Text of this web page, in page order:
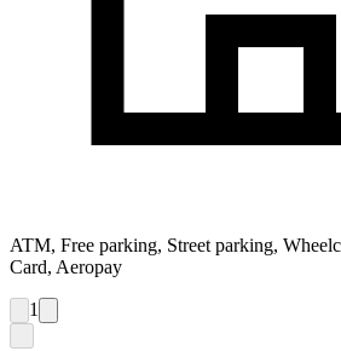
ATM, Free parking, Street parking,
Card, Aeropay
1